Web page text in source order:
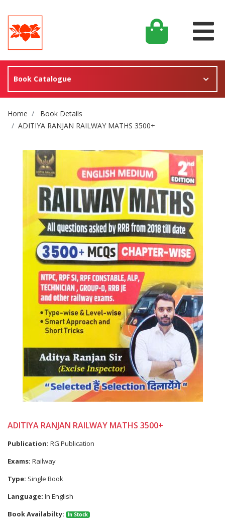
Book Catalogue
Site Breadcrumb
Home
Book Details
ADITIYA RANJAN RAILWAY MATHS 3500+
ADITIYA RANJAN RAILWAY MATHS 3500+
Publication: RG Publication
Exams: Railway
Type: Single Book
Language: In English
Book Availabilty:
In Stock